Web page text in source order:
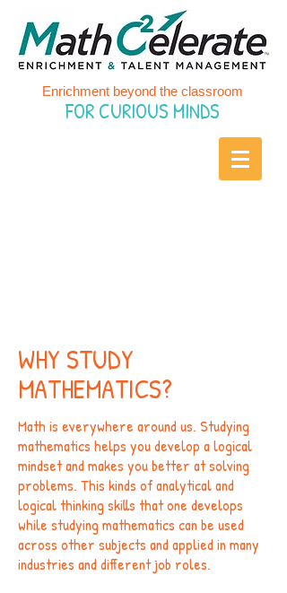
Enrichment beyond the classroom
FOR CURIOUS MINDS
WHY STUDY
MATHEMATICS?
Math is everywhere around us. Studying
mathematics helps you develop a logical
mindset and makes you better at solving
problems. This kinds of analytical and
logical thinking skills that one develops
while studying mathematics can be used
across other subjects and applied in many
industries and different job roles.